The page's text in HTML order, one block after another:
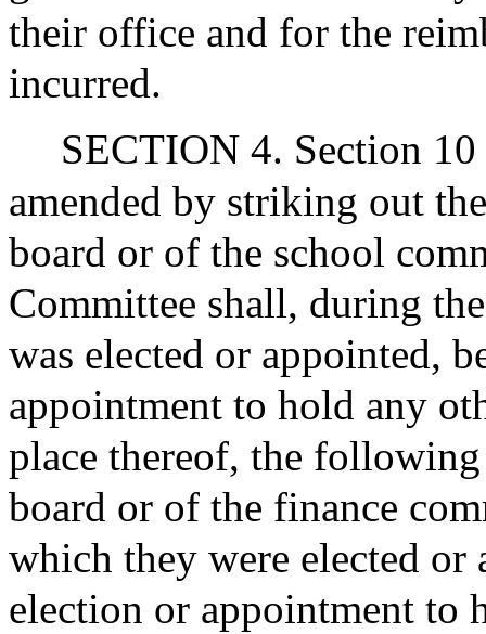
their office and for the
incurred.
SECTION 4. Section
amended by striking out
board or of the school
Committee shall, during
was elected or appointed,
appointment to hold any
place thereof, the
board or of the finance
which they were elected
election or appointment to